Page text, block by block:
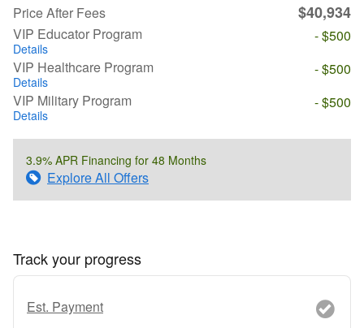
Price After Fees
$40,934
VIP Educator Program
Details
- $500
VIP Healthcare Program
Details
- $500
VIP Military Program
Details
- $500
3.9% APR Financing for 48 Months
Explore All Offers
Track your progress
Est. Payment